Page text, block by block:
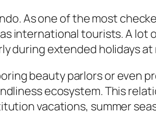
As one of the most
international tourists. A
during extended holidays
beauty parlors or even
ecosystem. This
vacations, summer